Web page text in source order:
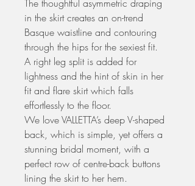
The thoughtful asymmetric draping
in the skirt creates an on-trend
Basque waistline and contouring
through the hips for the sexiest fit.
A right leg split is added for
lightness and the hint of skin in her
fit and flare skirt which falls
effortlessly to the floor.
We love VALLETTA’s deep V-shaped
back, which is simple, yet offers a
stunning bridal moment, with a
perfect row of centre-back buttons
lining the skirt to her hem.